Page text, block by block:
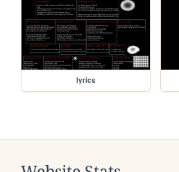
lyrics